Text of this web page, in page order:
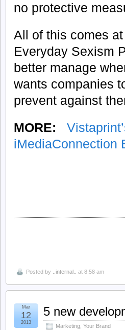
no protective
All of this comes
Everyday Sexism
better manage
wants companies
prevent against
MORE:
iMediaConnection
Posted by ..internal.. at 8:58 am
5 new
Marketing Your Brand
Mar
12
2013